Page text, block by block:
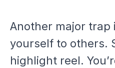
Another major trap
yourself to others.
highlight reel.